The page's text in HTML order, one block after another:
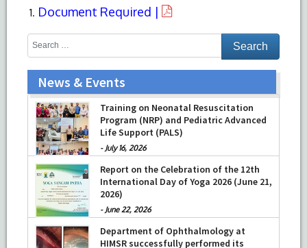
Document Required |
News & Events
Training on Neonatal Resuscitation
Program (NRP) and Pediatric Advanced
Life Support (PALS)
- July 16, 2026
Report on the Celebration of the 12th
International Day of Yoga 2026 (June 21,
2026)
- June 22, 2026
Department of Ophthalmology at
HIMSR successfully performed its